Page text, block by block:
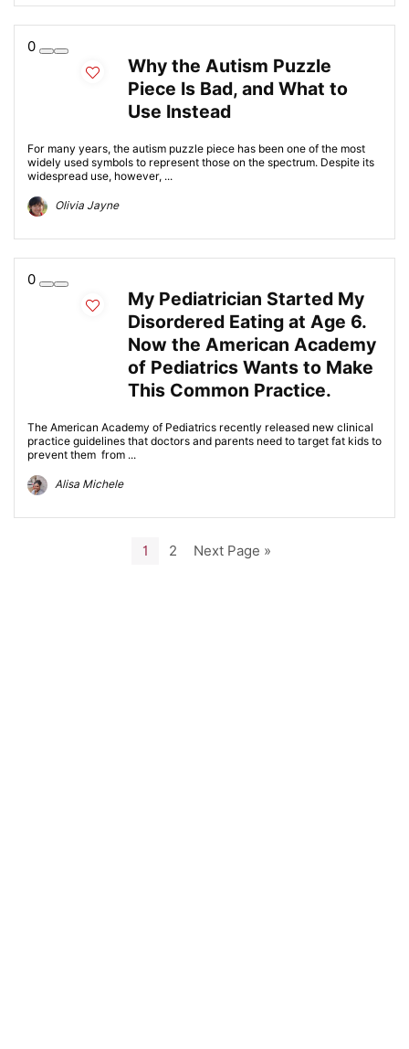
0
Why the Autism Puzzle
Piece Is Bad, and What to
Use Instead
For many years, the autism puzzle piece has been one of the most
widely used symbols to represent those on the spectrum. Despite its
widespread use, however, ...
Olivia Jayne
0
My Pediatrician Started My
Disordered Eating at Age 6.
Now the American Academy
of Pediatrics Wants to Make
This Common Practice.
The American Academy of Pediatrics recently released new clinical
practice guidelines that doctors and parents need to target fat kids to
prevent them from ...
Alisa Michele
1 2 Next Page »